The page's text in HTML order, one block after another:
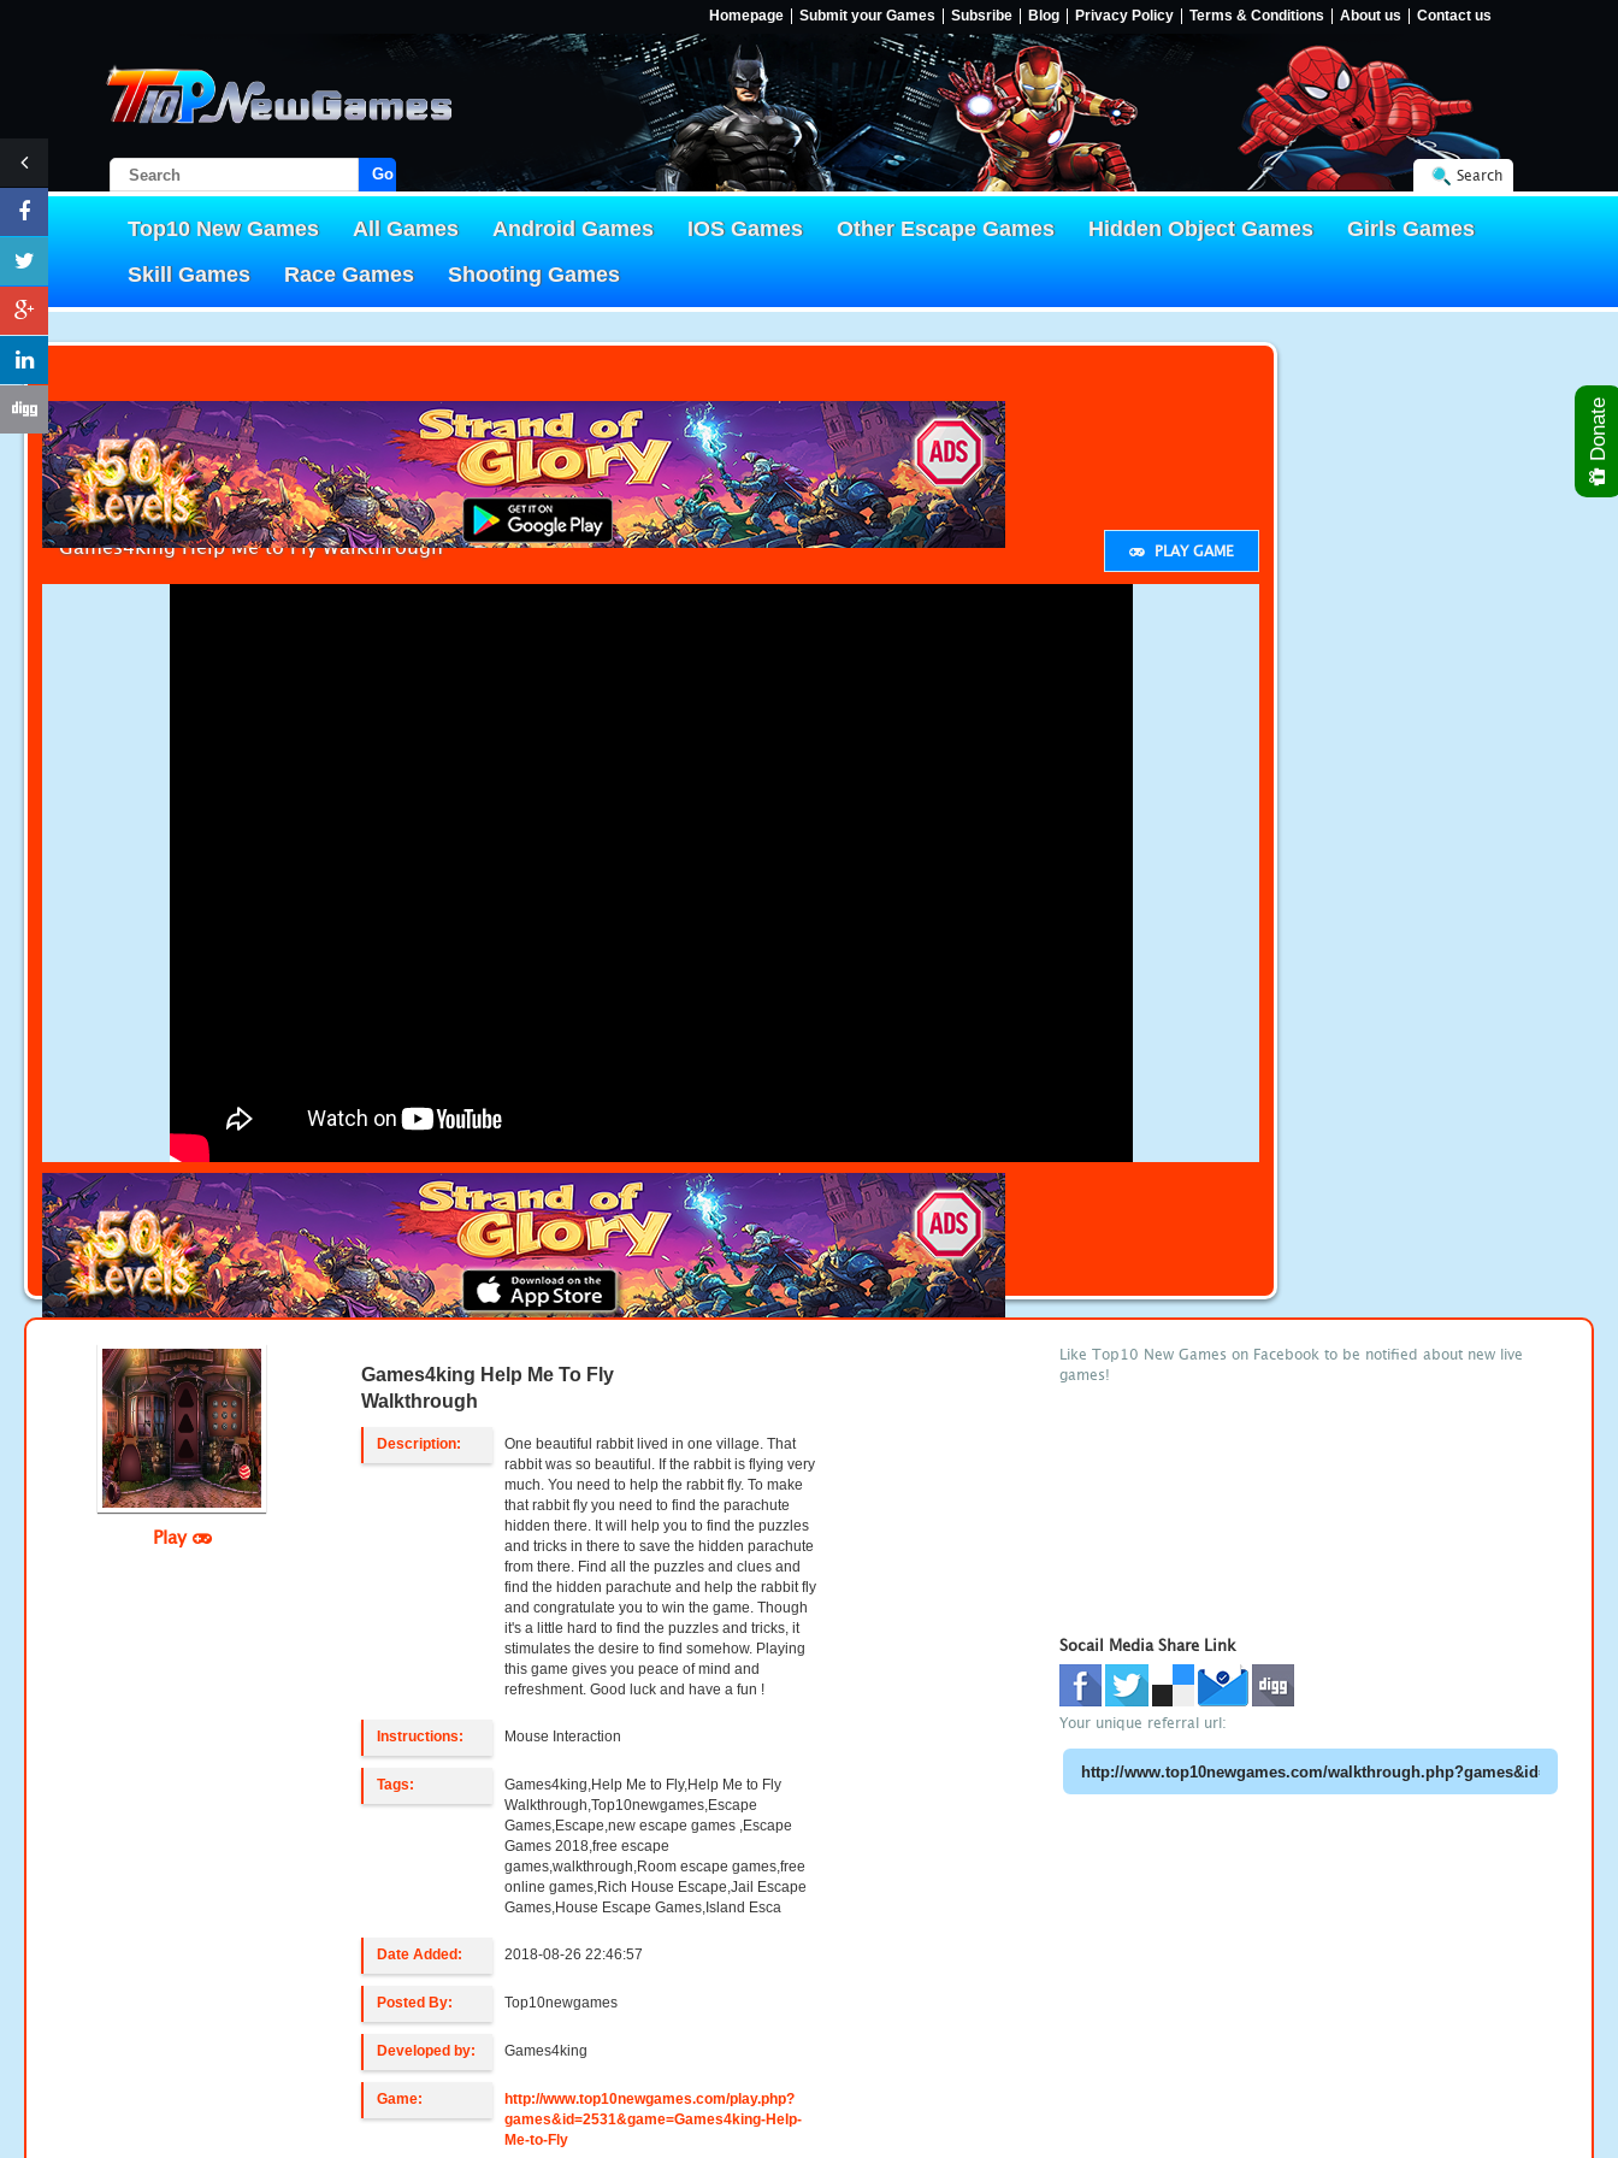
Homepage Submit your Games Subsribe Blog Privacy Policy Terms & Conditions About us Contact us
Go! Search
Top10 New Games All Games Android Games IOS Games Other Escape Games Hidden Object Games
Girls Games
Skill Games
Race Games Shooting Games
Games4king Help Me to Fly Walkthrough PLAY GAME
Play
Games4king Help Me To Fly
Walkthrough
Description:
One beautiful rabbit lived in one village. That
rabbit was so beautiful. If the rabbit is flying very
much. You need to help the rabbit fly. To make
that rabbit fly you need to find the parachute
hidden there. It will help you to find the puzzles
and tricks in there to save the hidden parachute
from there. Find all the puzzles and clues and
find the hidden parachute and help the rabbit fly
and congratulate you to win the game. Though
it's a little hard to find the puzzles and tricks, it
stimulates the desire to find somehow. Playing
this game gives you peace of mind and
refreshment. Good luck and have a fun !
Instructions: Mouse Interaction
Tags:
Games4king,Help Me to Fly,Help Me to Fly
Walkthrough,Top10newgames,Escape
Games,Escape,new escape games ,Escape
Games 2018,free escape
games,walkthrough,Room escape games,free
online games,Rich House Escape,Jail Escape
Games,House Escape Games,Island Esca
Date Added: 2018-08-26 22:46:57
Posted By: Top10newgames
Developed by: Games4king
Game:
http://www.top10newgames.com/play.php?
games&id=2531&game=Games4king-Help-
Me-to-Fly
Like Top10 New Games on Facebook to be notified about new live
games!
Socail Media Share Link
Your unique referral url:
Donate